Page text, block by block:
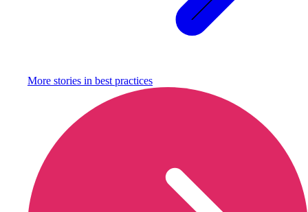
More stories in best practices